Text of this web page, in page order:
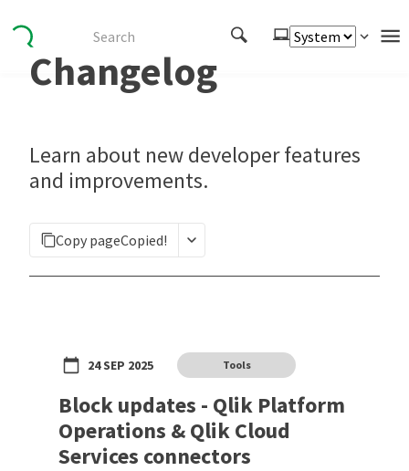
Authenticate
Manage
Toolkits
Changelog
Learn about new developer features
and improvements.
Copy pageCopied!
Block updates - Qlik Platform
Operations & Qlik Cloud
Services connectors
24 SEP 2025 Tools